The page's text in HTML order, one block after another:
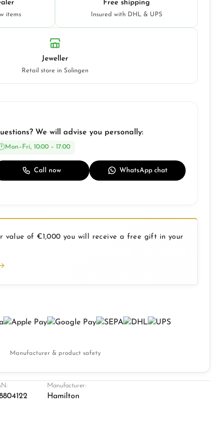
items
Free shipping
Insured with DHL & UPS
Jeweller
Retail store in Solingen
We will advise you personally:
Mon–Fri, 10:00 – 17:00
Call now WhatsApp chat
value of €1,000 you will receive a free gift in your
Manufacturer & product safety
Manufacturer:
Hamilton